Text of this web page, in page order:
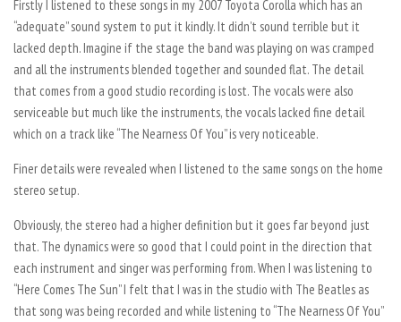
Firstly I listened to these songs in my 2007 Toyota Corolla which has an
“adequate” sound system to put it kindly. It didn’t sound terrible but it
lacked depth. Imagine if the stage the band was playing on was cramped
and all the instruments blended together and sounded flat. The detail
that comes from a good studio recording is lost. The vocals were also
serviceable but much like the instruments, the vocals lacked fine detail
which on a track like “The Nearness Of You” is very noticeable.
Finer details were revealed when I listened to the same songs on the home
stereo setup.
Obviously, the stereo had a higher definition but it goes far beyond just
that. The dynamics were so good that I could point in the direction that
each instrument and singer was performing from. When I was listening to
“Here Comes The Sun” I felt that I was in the studio with The Beatles as
that song was being recorded and while listening to “The Nearness Of You”